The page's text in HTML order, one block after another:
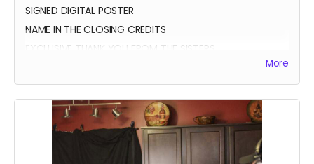
SIGNED DIGITAL POSTER
NAME IN THE CLOSING CREDITS
EXCLUSIVE THANK YOU FROM THE SISTERS
More